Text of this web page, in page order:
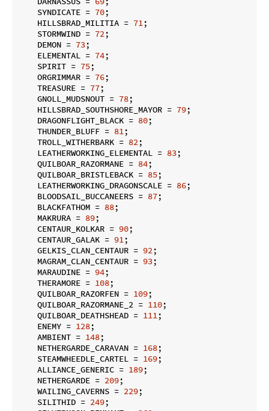
    SYNDICATE =
70;
    HILLSBRAD_MILITIA =
71;
    STORMWIND =
72;
    DEMON =
73;
    ELEMENTAL =
74;
    SPIRIT =
75;
    ORGRIMMAR =
76;
    TREASURE =
77;
    GNOLL_MUDSNOUT =
78;
    HILLSBRAD_SOUTHSHORE_MAYOR =
79;
    DRAGONFLIGHT_BLACK =
80;
    THUNDER_BLUFF =
81;
    TROLL_WITHERBARK =
82;
    LEATHERWORKING_ELEMENTAL =
83;
    QUILBOAR_RAZORMANE =
84;
    QUILBOAR_BRISTLEBACK =
85;
    LEATHERWORKING_DRAGONSCALE =
86;
    BLOODSAIL_BUCCANEERS =
87;
    BLACKFATHOM =
88;
    MAKRURA =
89;
    CENTAUR_KOLKAR =
90;
    CENTAUR_GALAK =
91;
    GELKIS_CLAN_CENTAUR =
92;
    MAGRAM_CLAN_CENTAUR =
93;
    MARAUDINE =
94;
    THERAMORE =
108;
    QUILBOAR_RAZORFEN =
109;
    QUILBOAR_RAZORMANE_2 =
110;
    QUILBOAR_DEATHSHEAD =
111;
    ENEMY =
128;
    AMBIENT =
148;
    NETHERGARDE_CARAVAN =
168;
    STEAMWHEEDLE_CARTEL =
169;
    ALLIANCE_GENERIC =
189;
    NETHERGARDE =
209;
    WAILING_CAVERNS =
229;
    SILITHID =
249;